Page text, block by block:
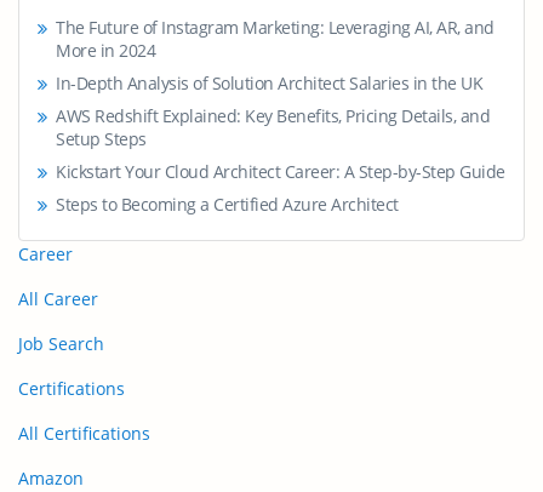
The Future of Instagram Marketing: Leveraging AI, AR, and
More in 2024
In-Depth Analysis of Solution Architect Salaries in the UK
AWS Redshift Explained: Key Benefits, Pricing Details, and
Setup Steps
Kickstart Your Cloud Architect Career: A Step-by-Step Guide
Steps to Becoming a Certified Azure Architect
Career
All Career
Job Search
Certifications
All Certifications
Amazon